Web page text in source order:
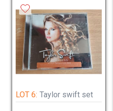
LOT 6: Taylor swift set